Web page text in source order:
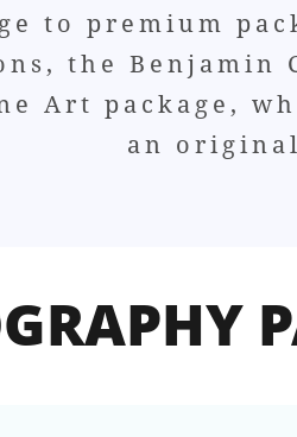
to premium
the Benjamin
Art package,
an